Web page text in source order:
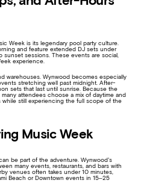
Week is its legendary pool party culture.
and feature extended DJ sets under
sessions. These events are social,
experience.
warehouses. Wynwood becomes especially
stretching well past midnight. After-
sets that last until sunrise. Because the
attendees choose a mix of daytime and
still experiencing the full scope of the
Music Week
be part of the adventure. Wynwood’s
many events, restaurants, and bars with
venues often takes under 10 minutes,
Beach or Downtown events in 15–25